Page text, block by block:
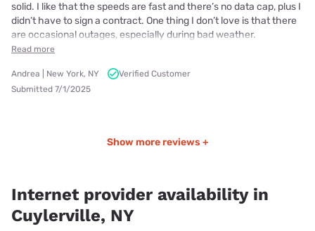
solid. I like that the speeds are fast and there’s no data cap, plus I
didn’t have to sign a contract. One thing I don’t love is that there
are occasional outages, especially during bad weather.
Read more
Andrea | New York, NY
Verified Customer
Submitted 7/1/2025
Show more reviews +
Internet provider availability in
Cuylerville, NY